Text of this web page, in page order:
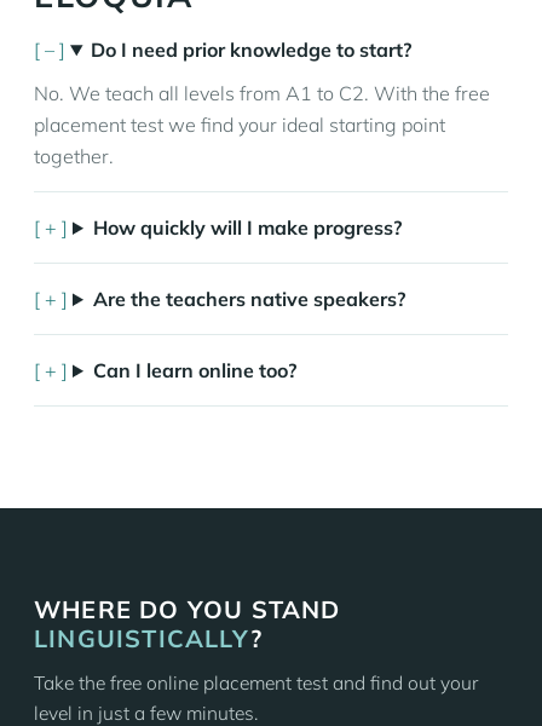
Do I need prior knowledge to start?
No. We teach all levels from A1 to C2. With the free
placement test we find your ideal starting point
together.
How quickly will I make progress?
Are the teachers native speakers?
Can I learn online too?
WHERE DO YOU STAND
LINGUISTICALLY?
Take the free online placement test and find out your
level in just a few minutes.